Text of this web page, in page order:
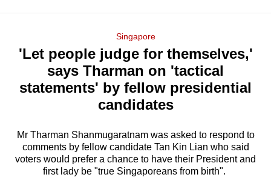
Menu
Singapore
'Let people judge for themselves,'
says Tharman on 'tactical
statements' by fellow presidential
candidates
Mr Tharman Shanmugaratnam was asked to respond to
comments by fellow candidate Tan Kin Lian who said
voters would prefer a chance to have their President and
first lady be "true Singaporeans from birth".
longer
supported
know
it's
a